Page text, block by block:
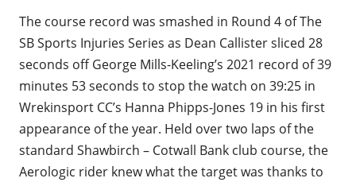
The course record was smashed in Round 4 of The
SB Sports Injuries Series as Dean Callister sliced 28
seconds off George Mills-Keeling’s 2021 record of 39
minutes 53 seconds to stop the watch on 39:25 in
Wrekinsport CC’s Hanna Phipps-Jones 19 in his first
appearance of the year. Held over two laps of the
standard Shawbirch – Cotwall Bank club course, the
Aerologic rider knew what the target was thanks to